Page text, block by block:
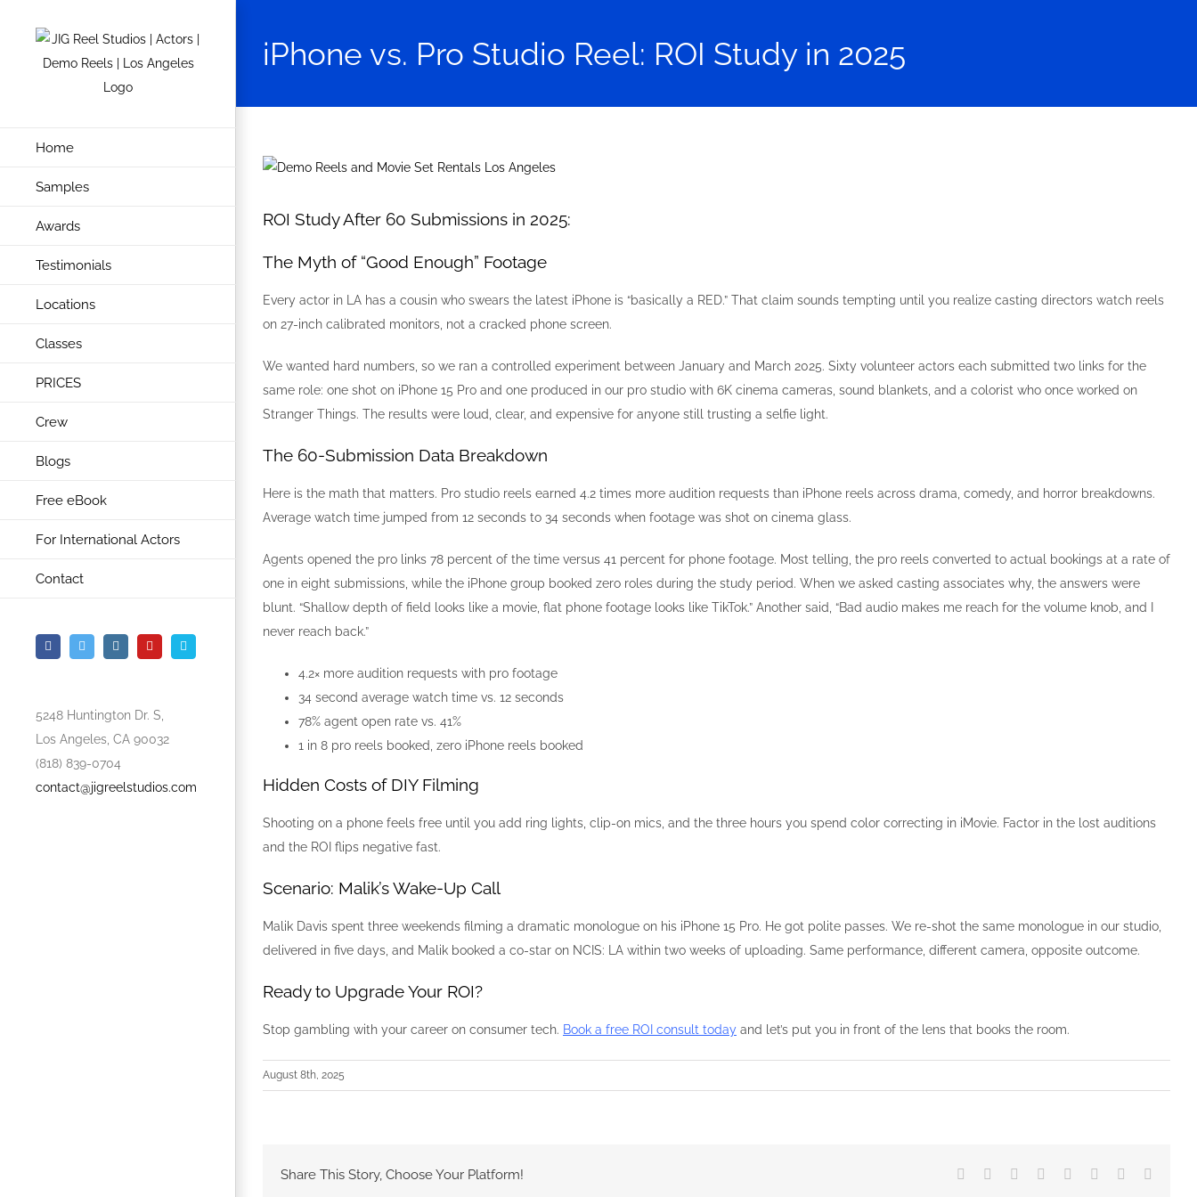
Home
Samples
Awards
Testimonials
Locations
Classes
PRICES
Crew
Blogs
Free eBook
For International Actors
Contact
FacebookTwitter InstagramYouTube
5248 Huntington Dr. S,
Los Angeles, CA 90032
(818) 839-0704
contact@jigreelstudios.com
iPhone vs. Pro Studio Reel: ROI Study in 2025
View
Image
ROI Study After 60 Submissions in 2025:
The Myth of “Good Enough” Footage
Every actor in LA has a cousin who swears the latest iPhone is “basically a RED.” That claim sounds tempting until you realize casting directors watch reels
on 27-inch calibrated monitors, not a cracked phone screen.
We wanted hard numbers, so we ran a controlled experiment between January and March 2025. Sixty volunteer actors each submitted two links for the
same role: one shot on iPhone 15 Pro and one produced in our pro studio with 6K cinema cameras, sound blankets, and a colorist who once worked on
Stranger Things. The results were loud, clear, and expensive for anyone still trusting a selfie light.
The 60-Submission Data Breakdown
Here is the math that matters. Pro studio reels earned 4.2 times more audition requests than iPhone reels across drama, comedy, and horror breakdowns.
Average watch time jumped from 12 seconds to 34 seconds when footage was shot on cinema glass.
Agents opened the pro links 78 percent of the time versus 41 percent for phone footage. Most telling, the pro reels converted to actual bookings at a rate of
one in eight submissions, while the iPhone group booked zero roles during the study period. When we asked casting associates why, the answers were
blunt. “Shallow depth of field looks like a movie, flat phone footage looks like TikTok.” Another said, “Bad audio makes me reach for the volume knob, and I
never reach back.”
4.2× more audition requests with pro footage
34 second average watch time vs. 12 seconds
78% agent open rate vs. 41%
1 in 8 pro reels booked, zero iPhone reels booked
Hidden Costs of DIY Filming
Shooting on a phone feels free until you add ring lights, clip-on mics, and the three hours you spend color correcting in iMovie. Factor in the lost auditions
and the ROI flips negative fast.
Scenario: Malik’s Wake-Up Call
Malik Davis spent three weekends filming a dramatic monologue on his iPhone 15 Pro. He got polite passes. We re-shot the same monologue in our studio,
delivered in five days, and Malik booked a co-star on NCIS: LA within two weeks of uploading. Same performance, different camera, opposite outcome.
Ready to Upgrade Your ROI?
Stop gambling with your career on consumer tech. Book a free ROI consult today and let’s put you in front of the lens that books the room.
August 8th, 2025
Share This Story, Choose Your Platform! Facebook
TwitterReddit LinkedIn
TumblrPinterest